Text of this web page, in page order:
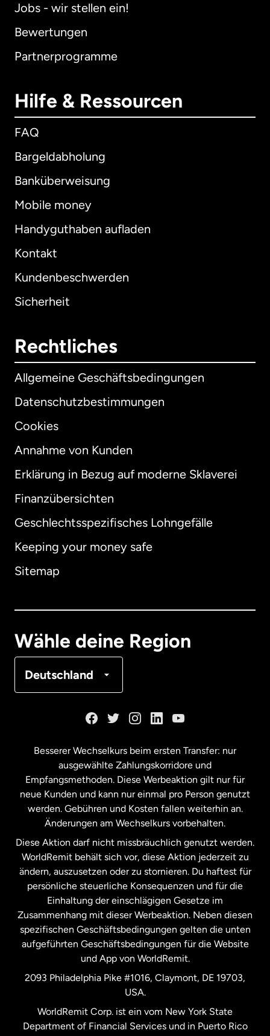
Jobs - wir stellen ein!
Bewertungen
Partnerprogramme
Hilfe & Ressourcen
FAQ
Bargeldabholung
Banküberweisung
Mobile money
Handyguthaben aufladen
Kontakt
Kundenbeschwerden
Sicherheit
Rechtliches
Allgemeine Geschäftsbedingungen
Datenschutzbestimmungen
Cookies
Annahme von Kunden
Erklärung in Bezug auf moderne Sklaverei
Finanzübersichten
Geschlechtsspezifisches Lohngefälle
Keeping your money safe
Sitemap
Wähle deine Region
Deutschland
International English
Australien
Malaysia
Neuseeland
Niederlande
Schweden
Spanien
Vereinigte Staaten English
Vereinigte Staaten
Besserer Wechselkurs beim ersten Transfer: nur
ausgewählte Zahlungskorridore und
Empfangsmethoden. Diese Werbeaktion gilt nur für
neue Kunden und kann nur einmal pro Person genutzt
werden. Gebühren und Kosten fallen weiterhin an.
Änderungen am Wechselkurs vorbehalten.
Diese Aktion darf nicht missbräuchlich genutzt werden.
WorldRemit behält sich vor, diese Aktion jederzeit zu
ändern, auszusetzen oder zu stornieren. Du haftest für
persönliche steuerliche Konsequenzen und für die
Einhaltung der einschlägigen Gesetze im
Zusammenhang mit dieser Werbeaktion. Neben diesen
spezifischen Geschäftsbedingungen gelten die unten
aufgeführten Geschäftsbedingungen für die Website
und App von WorldRemit.
2093 Philadelphia Pike #1016, Claymont, DE 19703,
USA.
WorldRemit Corp. ist ein vom New York State
Department of Financial Services und in Puerto Rico